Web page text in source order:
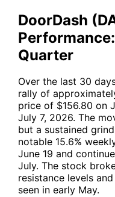
DoorDash
Quarter
Over the last 30
rally of
price of $156.80 on
July 7, 2026. The
but a sustained
notable 15.6%
June 19 and
July. The stock
resistance levels
seen in early May.